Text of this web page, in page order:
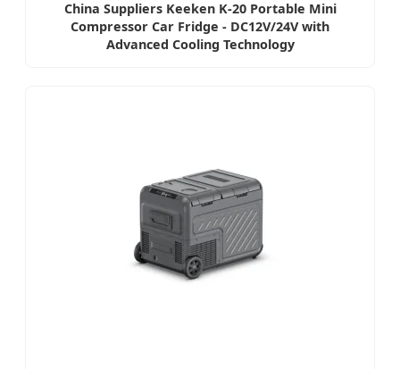
China Suppliers Keeken K-20 Portable Mini
Compressor Car Fridge - DC12V/24V with
Advanced Cooling Technology